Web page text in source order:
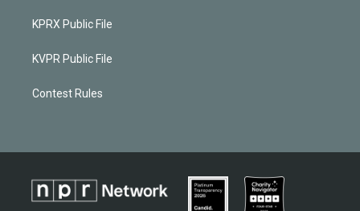
KPRX Public File
KVPR Public File
Contest Rules